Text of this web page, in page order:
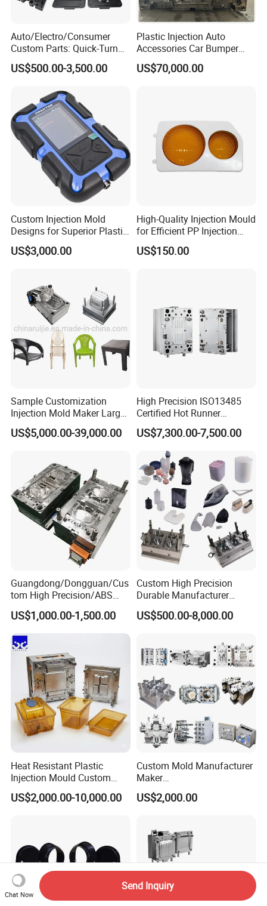
Auto/Electro/Consumer
Custom Parts: Quick-Turn
Tooling & Overmolding -
Plastic Injection Molding
IATF/ISO 9001
US$500.00-3,500.00
Plastic Injection Auto
Accessories Car Bumper
Lamp Grille Door Trim
Housing Frame Customized
US$70,000.00
Custom Injection Mold
Designs for Superior Plastic
Part
US$3,000.00
High-Quality Injection Mould
for Efficient PP Injection
Moulding Solutions
US$150.00
Sample Customization
Injection Mold Maker Large
Rattan Design PP Garden
Plastic Table Stool Chair
US$5,000.00-39,000.00
High Precision ISO13485
Certified Hot Runner
Medical Device Injection
Mold OEM Custom Plastic
Medical Parts Mould
US$7,300.00-7,500.00
Guangdong/Dongguan/Cus
tom High Precision/ABS
Toy/Automobile/Car/Electro
nics/Household
Case/Cover/Shell Part
Polishing Plastic Mold
Injection Mould
US$1,000.00-1,500.00
Custom High Precision
Durable Manufacturer
Maker ABS/PP/PC/PMMA
Household Appliances
Lotion Pump Trigger Mop
Bucket Injection Mould
US$500.00-8,000.00
Heat Resistant Plastic
Injection Mould Custom
Food Grade Container Mold
PPSU
US$2,000.00-10,000.00
Custom Mold Manufacturer
Maker
ABS/PP/PC/PMMA/PA66/P
OM/Nylon Injection Plastic
US$2,000.00
Chat Now
Send Inquiry